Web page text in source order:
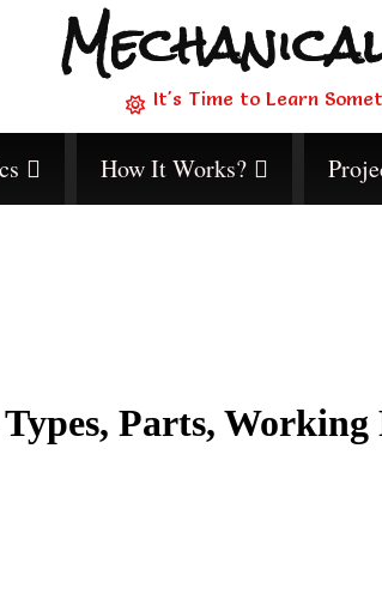
It's Time to Learn
How It Works?
Parts, Working